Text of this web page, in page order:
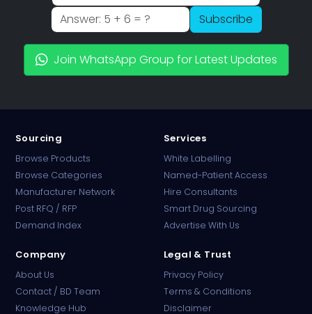
Subscribe
Join WhatsApp Group for Latest Updates
Sourcing
Browse Products
Browse Categories
Manufacturer Network
Post RFQ / RFP
Demand Index
Services
White Labelling
Named-Patient Access
Hire Consultants
Smart Drug Sourcing
Advertise With Us
Company
About Us
Contact / BD Team
Knowledge Hub
Legal & Trust
Privacy Policy
Terms & Conditions
Disclaimer
Online · B2B Pharma Sourcing · NPP